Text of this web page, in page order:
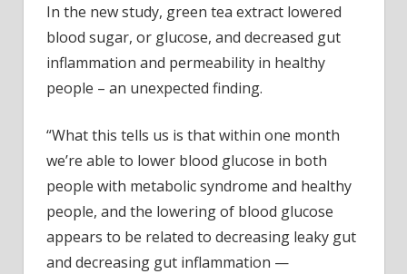
In the new study, green tea extract lowered
blood sugar, or glucose, and decreased gut
inflammation and permeability in healthy
people – an unexpected finding.
“What this tells us is that within one month
we’re able to lower blood glucose in both
people with metabolic syndrome and healthy
people, and the lowering of blood glucose
appears to be related to decreasing leaky gut
and decreasing gut inflammation —